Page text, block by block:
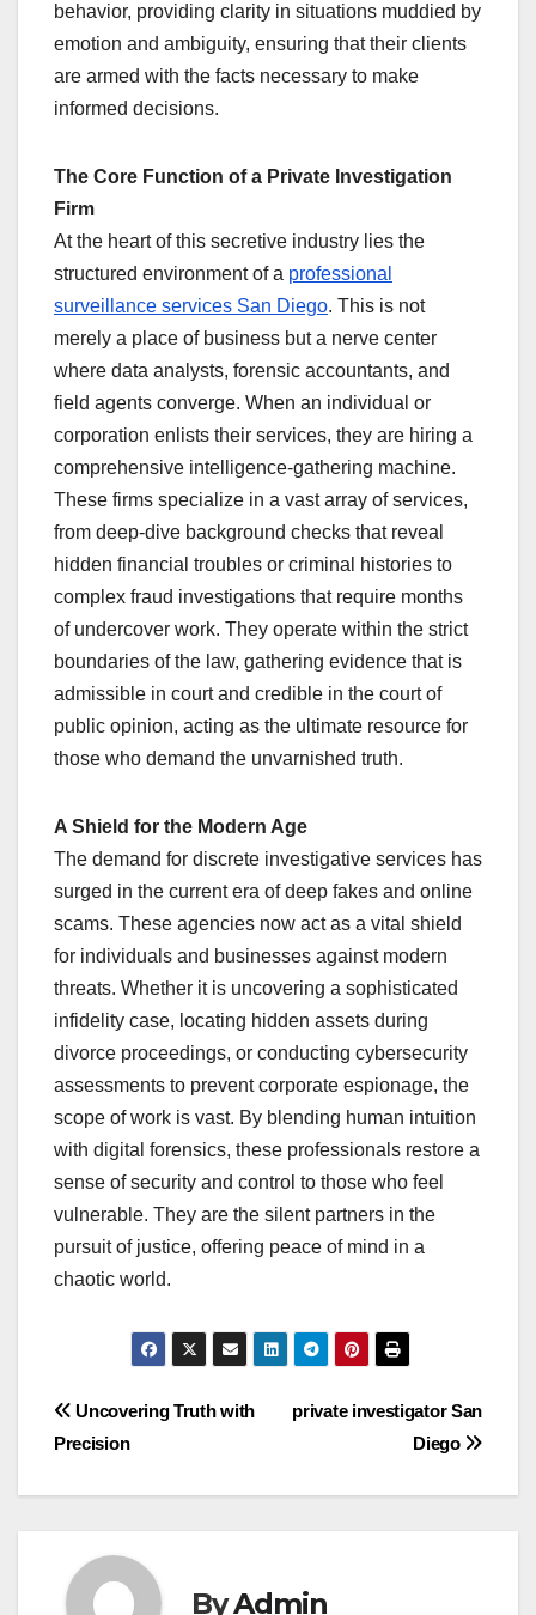
behavior, providing clarity in situations muddied by
emotion and ambiguity, ensuring that their clients
are armed with the facts necessary to make
informed decisions.
The Core Function of a Private Investigation
Firm
At the heart of this secretive industry lies the
structured environment of a professional
surveillance services San Diego. This is not
merely a place of business but a nerve center
where data analysts, forensic accountants, and
field agents converge. When an individual or
corporation enlists their services, they are hiring a
comprehensive intelligence-gathering machine.
These firms specialize in a vast array of services,
from deep-dive background checks that reveal
hidden financial troubles or criminal histories to
complex fraud investigations that require months
of undercover work. They operate within the strict
boundaries of the law, gathering evidence that is
admissible in court and credible in the court of
public opinion, acting as the ultimate resource for
those who demand the unvarnished truth.
A Shield for the Modern Age
The demand for discrete investigative services has
surged in the current era of deep fakes and online
scams. These agencies now act as a vital shield
for individuals and businesses against modern
threats. Whether it is uncovering a sophisticated
infidelity case, locating hidden assets during
divorce proceedings, or conducting cybersecurity
assessments to prevent corporate espionage, the
scope of work is vast. By blending human intuition
with digital forensics, these professionals restore a
sense of security and control to those who feel
vulnerable. They are the silent partners in the
pursuit of justice, offering peace of mind in a
chaotic world.
Post
private investigator San
Diego
Uncovering Truth with
Precision
ByAdmin